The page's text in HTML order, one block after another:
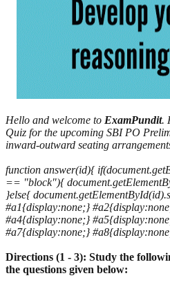
Hello and welcome to ExamPundit.
Quiz for the upcoming SBI PO
inward-outward seating
function answer(id){
== "block"){
}else{
#a1{display:none;}
#a4{display:none;}
#a7{display:none;}
Directions (1 - 3): Study the
the questions given below: